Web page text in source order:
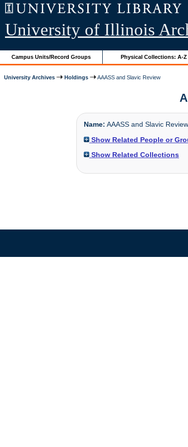
University of Illinois
Campus Units/Record Groups Physical Collections: A-Z
University Archives Holdings AAASS and Slavic Review
Name: AAASS and Slavic Review
Show Related People or
Show Related Collections